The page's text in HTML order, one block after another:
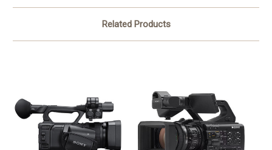
Related Products